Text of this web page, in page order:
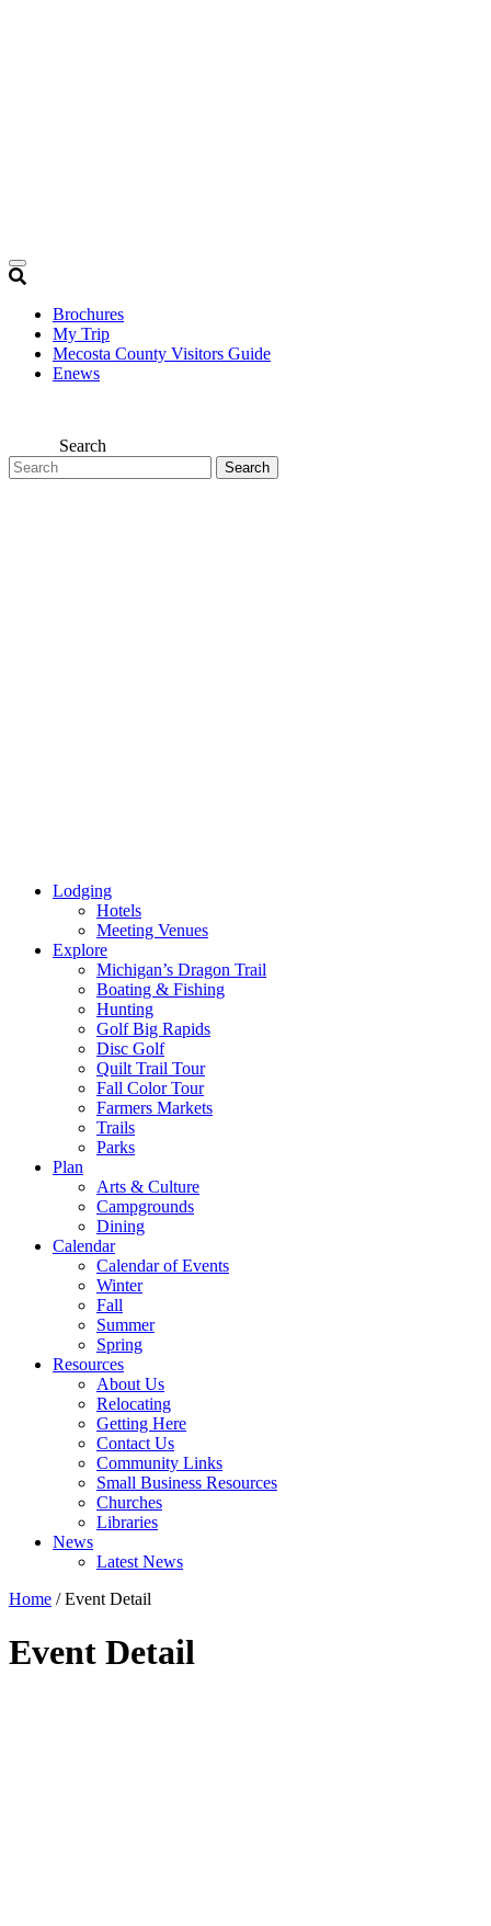
Brochures
My Trip
Mecosta County Visitors Guide
Enews
Search
Lodging
Hotels
Meeting Venues
Explore
Michigan’s Dragon Trail
Boating & Fishing
Hunting
Golf Big Rapids
Disc Golf
Quilt Trail Tour
Fall Color Tour
Farmers Markets
Trails
Parks
Plan
Arts & Culture
Campgrounds
Dining
Calendar
Calendar of Events
Winter
Fall
Summer
Spring
Resources
About Us
Relocating
Getting Here
Contact Us
Community Links
Small Business Resources
Churches
Libraries
News
Latest News
Home /Event Detail
Event Detail